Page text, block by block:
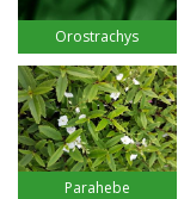
Orostrachys
Parahebe